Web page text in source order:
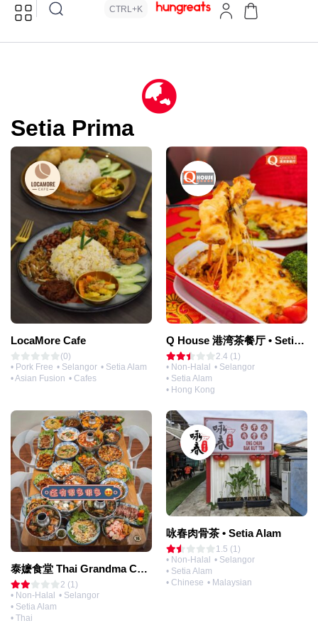
CTRL+K
Setia Prima
LocaMore Cafe
(0)
• Pork Free • Selangor • Setia Alam
• Asian Fusion • Cafes
Q House 港湾茶餐厅 • Setia Alam | Opening Soon
2.4 (1)
• Non-Halal • Selangor
• Setia Alam
• Hong Kong
泰嬷食堂 Thai Grandma Canteen • Setia Alam
2 (1)
• Non-Halal • Selangor
• Setia Alam
• Thai
咏春肉骨茶 • Setia Alam
1.5 (1)
• Non-Halal • Selangor
• Setia Alam
• Chinese • Malaysian